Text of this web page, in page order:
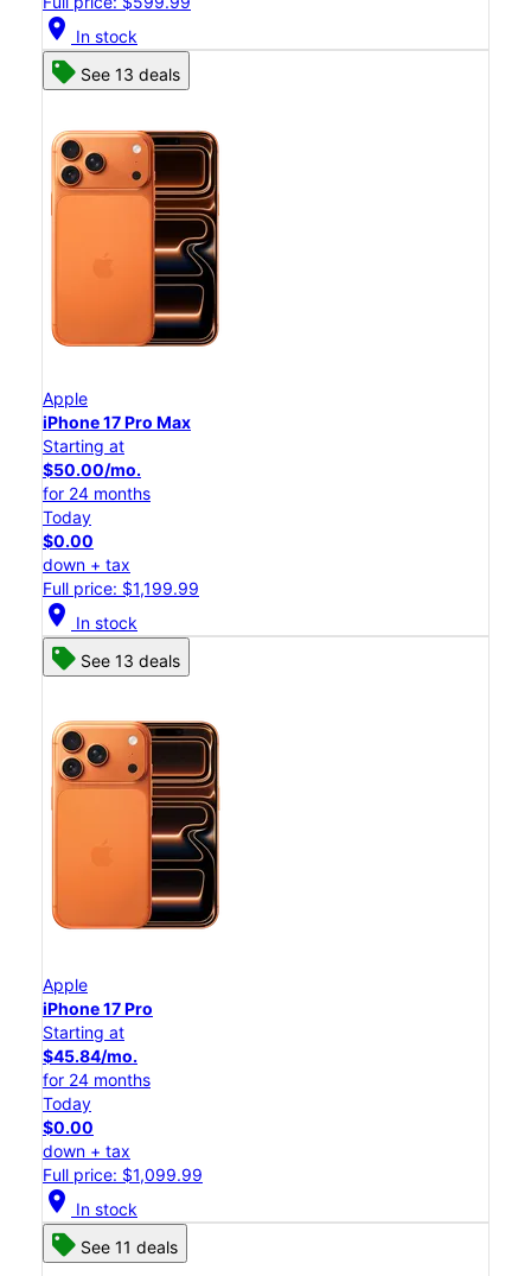
location_on In stock
See 13 deals
Apple
iPhone 17 Pro Max
Starting at
$50.00/mo.
for 24 months
Today
$0.00
down + tax
Full price: $1,199.99
location_on In stock
See 13 deals
Apple
iPhone 17 Pro
Starting at
$45.84/mo.
for 24 months
Today
$0.00
down + tax
Full price: $1,099.99
location_on In stock
See 11 deals